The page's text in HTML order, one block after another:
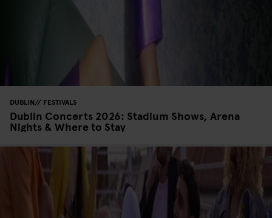
DUBLIN FESTIVALS
Dublin Concerts 2026: Stadium Shows, Arena
Nights & Where to Stay